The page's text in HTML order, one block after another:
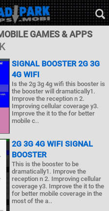
GAMES & APPS
SIGNAL BOOSTER 2G 3G
4G WIFI
Is the 2g 3g 4g wifi this booster is
the booster will dramatically1.
Improve the reception n 2.
Improving cellular coverage y3.
Improve the it to the for better
mobile c..
2G 3G 4G WIFI SIGNAL
BOOSTER
This is the booster to be
dramatically1. Improve the
reception n 2. Improving cellular
coverage y3. Improve the it to the
for better mobile coverage in the
most of the a..